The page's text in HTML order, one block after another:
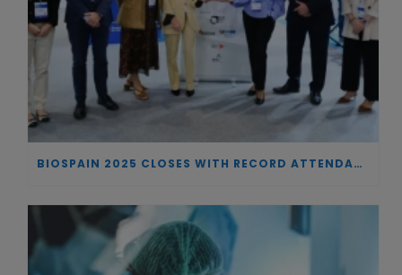
BIOSPAIN 2025 CLOSES WITH RECORD ATTENDANCE AND PASSES THE BATON TO BILBAO AS 2026 HOST CITY